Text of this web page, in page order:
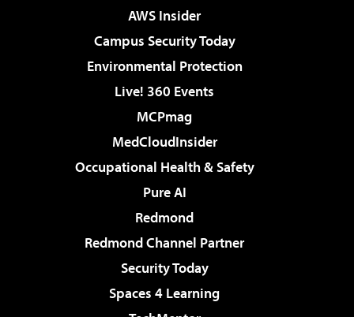
AWS Insider
Campus Security Today
Environmental Protection
Live! 360 Events
MCPmag
MedCloudInsider
Occupational Health & Safety
Pure AI
Redmond
Redmond Channel Partner
Security Today
Spaces 4 Learning